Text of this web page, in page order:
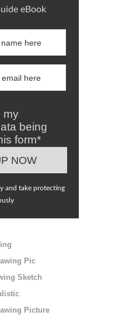
eBook
my
being
form*
and take protecting
Pic
Sketch
Picture